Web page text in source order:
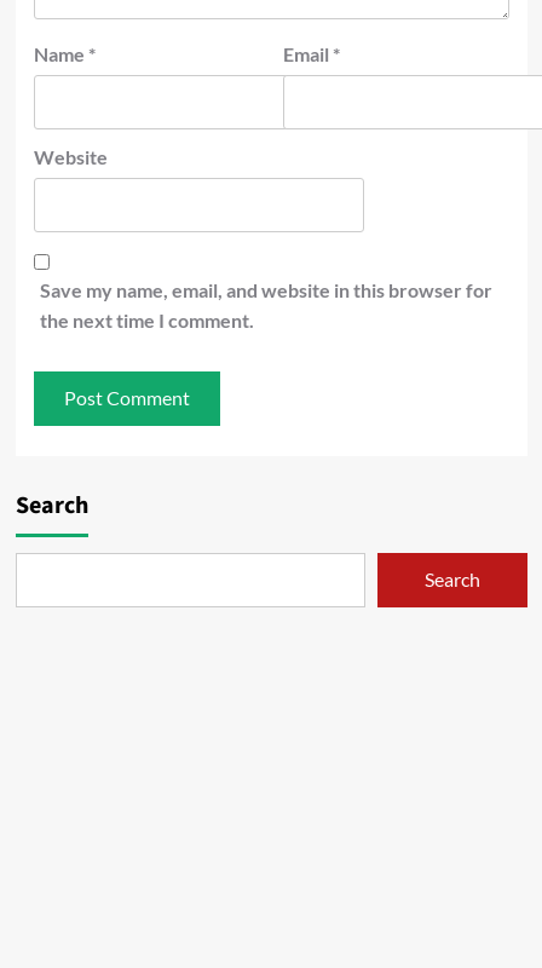
Name * Email *
Website
Save my name, email, and website in this browser for
the next time I comment.
Search
Search